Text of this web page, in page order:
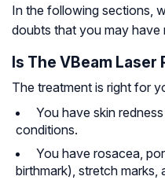
In the following sections,
doubts that you may have
Is The VBeam Laser
The treatment is right for
You have skin
conditions.
You have rosacea,
birthmark), stretch marks,